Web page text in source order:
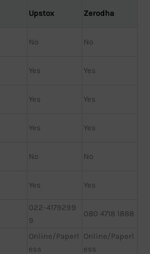
Upstox Zerodha
No No
Yes Yes
Yes Yes
Yes Yes
No No
Yes Yes
022-4179299
9
080 4718 1888
Online/Paperl
ess
Online/Paperl
ess